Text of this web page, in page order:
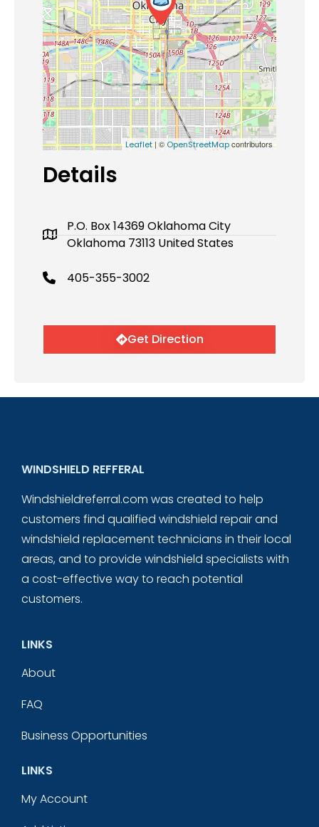
Leaflet| © OpenStreetMapcontributors
Details
P.O. Box 14369 Oklahoma City
Oklahoma 73113 United States
405-355-3002
Get Direction
WINDSHIELD REFFERAL
Windshieldreferral.com was created to help
customers find qualified windshield repair and
windshield replacement technicians in their local
areas, and to provide windshield specialists with
a cost-effective way to reach potential
customers.
LINKS
About
FAQ
Business Opportunities
LINKS
My Account